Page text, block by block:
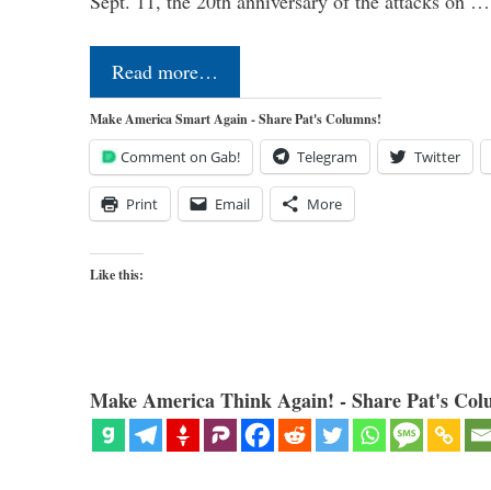
Read more…
Make America Smart Again - Share Pat's Columns!
Comment on Gab! Telegram Twitter
Print Email More
Like this:
Make America Think Again! - Share Pat's